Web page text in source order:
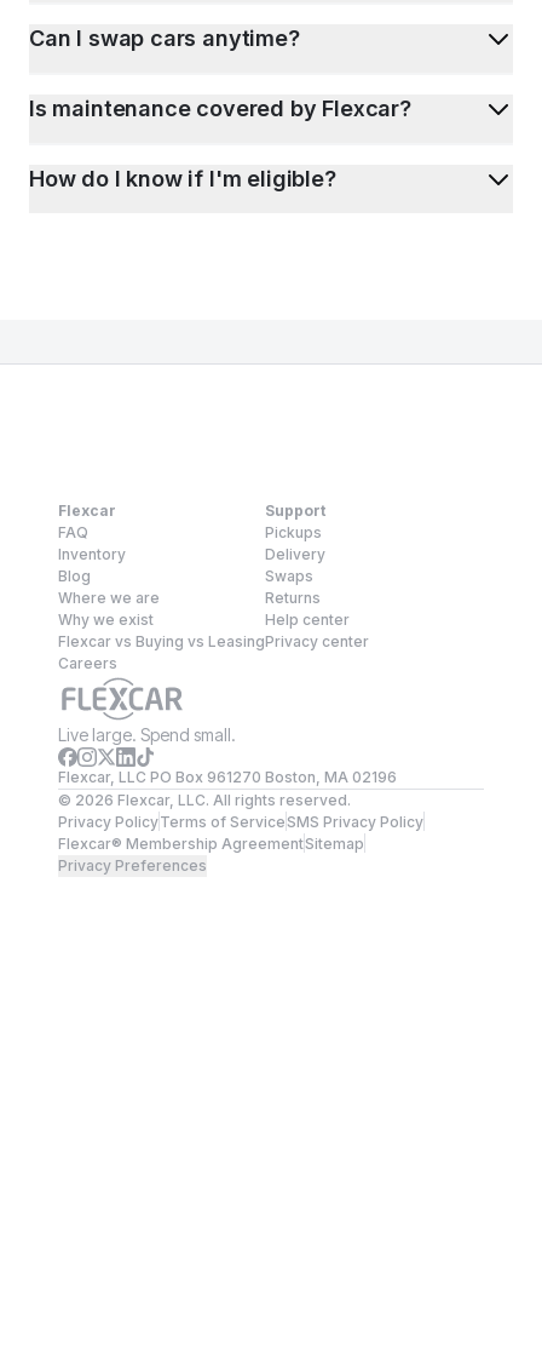
Can I swap cars anytime?
Is maintenance covered by Flexcar?
How do I know if I'm eligible?
Flexcar
FAQ
Inventory
Blog
Where we are
Why we exist
Flexcar vs Buying vs Leasing
Careers
Support
Pickups
Delivery
Swaps
Returns
Help center
Privacy center
Live large. Spend small.
Flexcar, LLC PO Box 961270 Boston, MA 02196
© 2026 Flexcar, LLC. All rights reserved.
Privacy PolicyTerms of ServiceSMS Privacy Policy
Flexcar® Membership AgreementSitemap
Privacy Preferences